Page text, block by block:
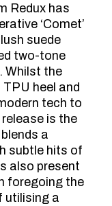
Redux has
‘Comet’
suede
two-tone
Whilst the
heel and
tech to
is the
a
subtle hits of
also present
foregoing the
utilising a